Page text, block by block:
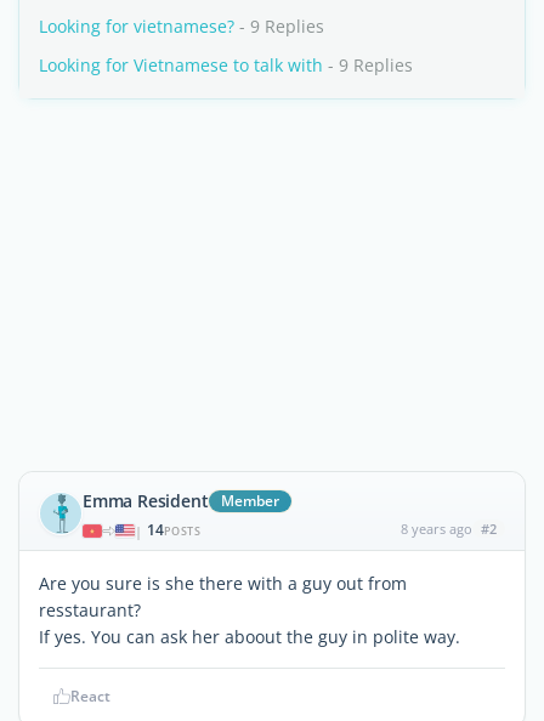
Looking for vietnamese? - 9 Replies
Looking for Vietnamese to talk with - 9 Replies
Emma Resident Member
| 14POSTS 8 years ago #2
Are you sure is she there with a guy out from
resstaurant?
If yes. You can ask her aboout the guy in polite way.
React